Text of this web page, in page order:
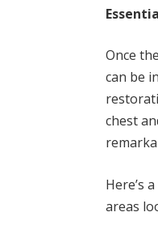
Once
can be
chest
Here’s
areas